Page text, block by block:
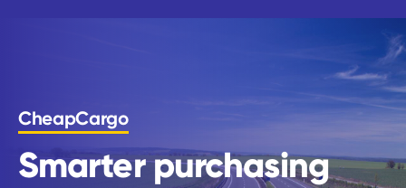
CheapCargo
Smarter purchasing